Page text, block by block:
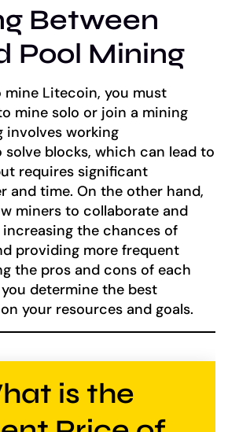
Between
Pool Mining
Litecoin, you must
mine solo or join a mining
involves working
blocks, which can lead to
requires significant
and time. On the other hand,
miners to collaborate and
the chances of
providing more frequent
the pros and cons of each
determine the best
your resources and goals.
is the